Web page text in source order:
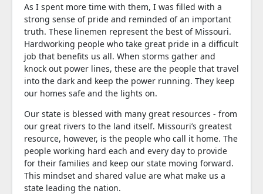
As I spent more time with them, I was filled with a
strong sense of pride and reminded of an important
truth. These linemen represent the best of Missouri.
Hardworking people who take great pride in a difficult
job that benefits us all. When storms gather and
knock out power lines, these are the people that travel
into the dark and keep the power running. They keep
our homes safe and the lights on.
Our state is blessed with many great resources - from
our great rivers to the land itself. Missouri’s greatest
resource, however, is the people who call it home. The
people working hard each and every day to provide
for their families and keep our state moving forward.
This mindset and shared value are what make us a
state leading the nation.